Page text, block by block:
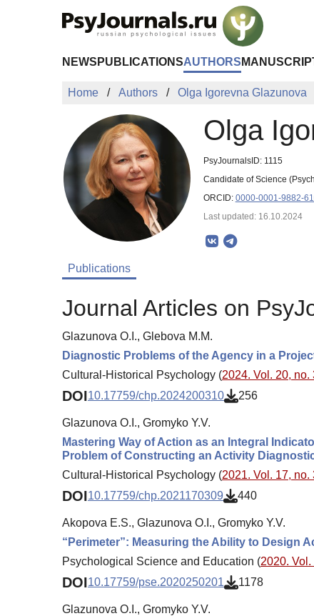
NEWS PUBLICATIONSAUTHORS
Home Authors Olga Igorevna Glazunova
Olga
PsyJournalsID: 1115
Candidate of Science
ORCID: 0000-0001-9882-
Last updated: 16.10.2024
Publications
Journal Articles on
Glazunova O.I., Glebova M.M.
Diagnostic Problems of the Agency in a
Cultural-Historical Psychology (2024. Vol. 20, no.
DOI10.17759/chp.2024200310 256
Glazunova O.I., Gromyko Y.V.
Mastering Way of Action as an Integral
Problem of Constructing an Activity
Cultural-Historical Psychology (2021. Vol. 17, no.
DOI10.17759/chp.2021170309 440
Akopova E.S., Glazunova O.I., Gromyko Y.V.
“Perimeter”: Measuring the Ability to Design
Psychological Science and Education (2020. Vol.
DOI10.17759/pse.2020250201 1178
Glazunova O.I., Gromyko Y.V.